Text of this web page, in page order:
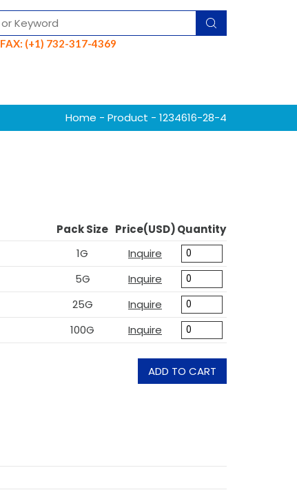
FAX: (+1) 732-317-4369
Home - Product - 1234616-28-4
Pack Size Price(USD)Quantity
1G
Inquire
5G
Inquire
25G
Inquire
100G Inquire
ADD TO CART